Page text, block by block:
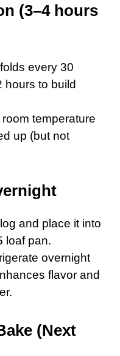
(3–4 hours
every 30
hours to build
temperature
up (but not
and place it into
loaf pan.
overnight
flavor and
(Next